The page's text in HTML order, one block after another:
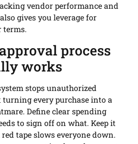
vendor performance and
gives you leverage for
terms.
process
works
stops unauthorized
every purchase into a
Define clear spending
to sign off on what. Keep it
tape slows everyone down.